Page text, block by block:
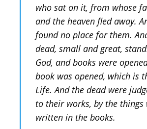
who sat on it, from whose
and the heaven fled away.
found no place for them.
dead, small and great,
God, and books were
book was opened, which is
Life. And the dead were
to their works, by the things
written in the books.